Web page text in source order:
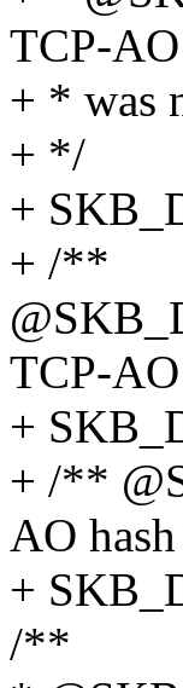
TCP-
+ * was
+ */
+
+ /**
TCP-
+
+ /**
AO
+
/**